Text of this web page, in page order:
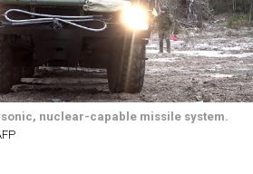
nuclear-capable missile system.